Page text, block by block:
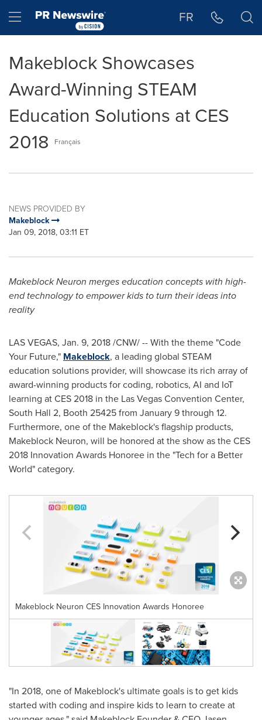
Hamburger menu FR
Makeblock Showcases
Award-Winning STEAM
Education Solutions at CES
2018
Français
NEWS PROVIDED BY
Makeblock
Jan 09, 2018, 03:11 ET
Makeblock Neuron merges education concepts with high-
end technology to empower kids to turn their ideas into
reality
LAS VEGAS, Jan. 9, 2018/CNW/ -- With the theme "Code
Your Future," Makeblock, a leading global STEAM
education solutions provider, will showcase its rich array of
award-winning products for coding, robotics, AI and IoT
learning at CES 2018 in the Las VegasConvention Center,
South Hall 2, Booth 25425 from January 9 through 12.
Furthermore, one of the Makeblock's flagship products,
Makeblock Neuron, will be honored at the show as the CES
2018 Innovation Awards Honoree in the "Tech for a Better
World" category.
Makeblock Neuron CES Innovation Awards Honoree
"In 2018, one of Makeblock's ultimate goals is to get kids
started with coding and inspire kids to learn to create at